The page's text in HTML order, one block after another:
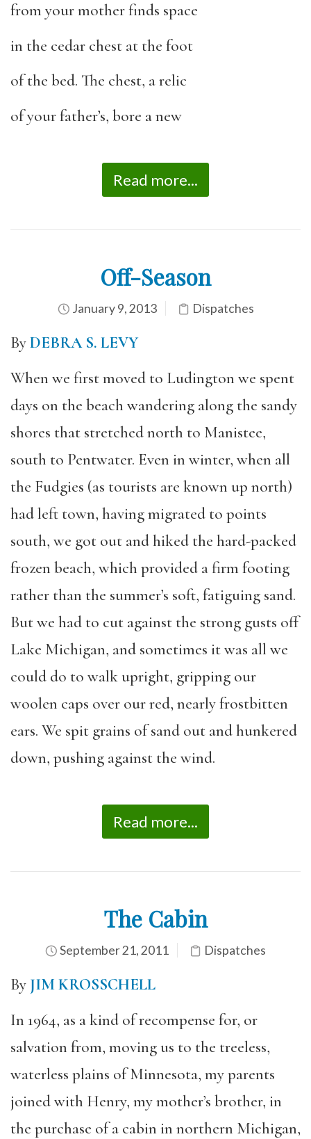
from your mother finds space
in the cedar chest at the foot
of the bed. The chest, a relic
of your father’s, bore a new
Read more...
Off-Season
January 9, 2013 Dispatches
ByDEBRA S. LEVY
When we first moved to Ludington we spent
days on the beach wandering along the sandy
shores that stretched north to Manistee,
south to Pentwater. Even in winter, when all
the Fudgies (as tourists are known up north)
had left town, having migrated to points
south, we got out and hiked the hard-packed
frozen beach, which provided a firm footing
rather than the summer’s soft, fatiguing sand.
But we had to cut against the strong gusts off
Lake Michigan, and sometimes it was all we
could do to walk upright, gripping our
woolen caps over our red, nearly frostbitten
ears. We spit grains of sand out and hunkered
down, pushing against the wind.
Read more...
The Cabin
September 21, 2011 Dispatches
By JIM KROSSCHELL
In 1964, as a kind of recompense for, or
salvation from, moving us to the treeless,
waterless plains of Minnesota, my parents
joined with Henry, my mother’s brother, in
the purchase of a cabin in northern Michigan,